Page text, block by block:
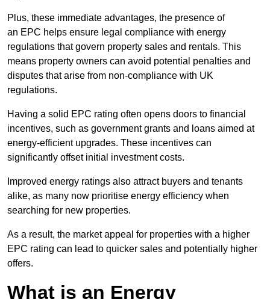
Plus, these immediate advantages, the presence of
an EPC helps ensure legal compliance with energy
regulations that govern property sales and rentals. This
means property owners can avoid potential penalties and
disputes that arise from non-compliance with UK
regulations.
Having a solid EPC rating often opens doors to financial
incentives, such as government grants and loans aimed at
energy-efficient upgrades. These incentives can
significantly offset initial investment costs.
Improved energy ratings also attract buyers and tenants
alike, as many now prioritise energy efficiency when
searching for new properties.
As a result, the market appeal for properties with a higher
EPC rating can lead to quicker sales and potentially higher
offers.
What is an Energy